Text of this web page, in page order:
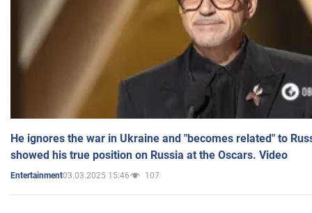
He ignores the war in Ukraine and "becomes related" to
showed his true position on Russia at the Oscars. Video
Entertainment03.03.2025 15:46 107